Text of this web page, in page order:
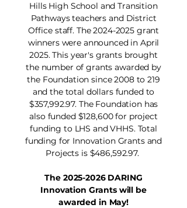
Hills High School and Transition
Pathways teachers and District
Office staff. The2024-2025 grant
winners were announced in April
2025. This year's grants brought
the number of grants awarded by
the Foundation since 2008 to 219
and the total dollars funded to
$357,992.97. The Foundation has
also funded $128,600 for project
funding to LHS and VHHS. Total
funding for Innovation Grants and
Projects is $486,592.97.
The 2025-2026DARING
Innovation Grants will be
awarded in May!